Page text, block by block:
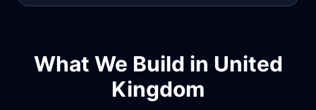
What We Build in United
Kingdom